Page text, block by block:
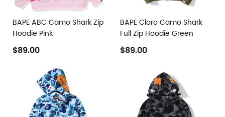
BAPE ABC Camo Shark Zip
Hoodie Pink
$89.00
BAPE Cloro Camo Shark
Full Zip Hoodie Green
$89.00